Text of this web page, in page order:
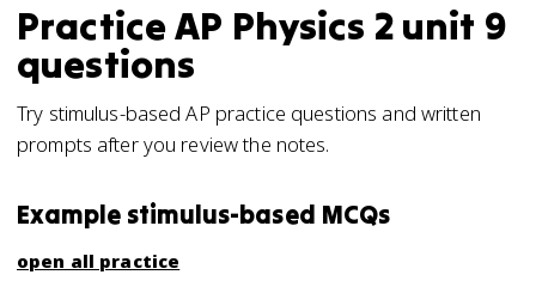
PracticeAP Physics 2 unit 9
questions
Try stimulus-based AP practice questions and written
prompts after you review the notes.
Example stimulus-based MCQs
open all practice